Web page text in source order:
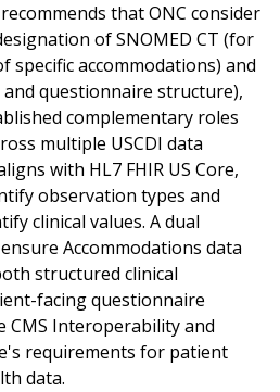
that ONC consider
of SNOMED CT (for
specific accommodations) and
questionnaire structure),
complementary roles
multiple USCDI data
with HL7 FHIR US Core,
observation types and
clinical values. A dual
Accommodations data
structured clinical
facing questionnaire
Interoperability and
requirements for patient
data.